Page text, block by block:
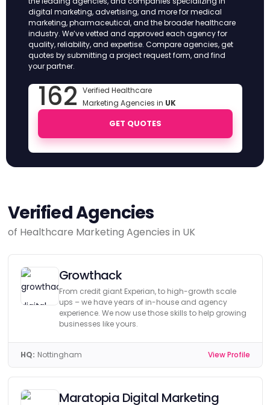
digital marketing, advertising, and more for medical
marketing, pharmaceutical, and the broader healthcare
industry. We’ve vetted and approved each agency for
quality, reliability, and expertise. Compare agencies, get
quotes by submitting a project request form, and find
your partner.
162 Verified Healthcare
Marketing Agencies in UK
GET QUOTES
Verified Agencies
of Healthcare Marketing Agencies in UK
Growthack
From credit giant Experian, to high-growth scale
ups – we have years of in-house and agency
experience. We now use those skills to help growing
businesses like yours.
HQ: Nottingham View Profile
Maratopia Digital Marketing